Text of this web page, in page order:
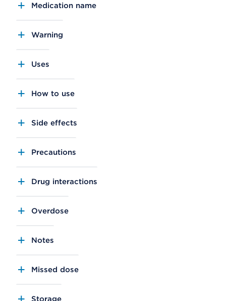
Medication name
Warning
Uses
How to use
Side effects
Precautions
Drug interactions
Overdose
Notes
Missed dose
Storage